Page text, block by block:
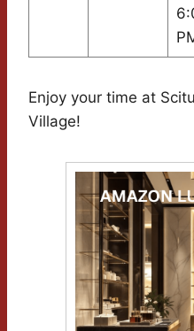
Enjoy your time at
Village!